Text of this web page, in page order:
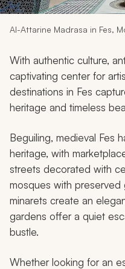
Design
Al-Attarine Madrasa in Fes,
With authentic culture,
captivating center for
destinations in Fes
heritage and timeless
Beguiling, medieval Fes
heritage, with
streets decorated with
mosques with preserved
minarets create an
gardens offer a quiet
bustle.
Whether looking for an